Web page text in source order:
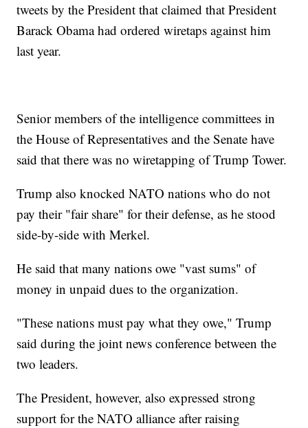
tweets by the President that claimed that President
Barack Obama had ordered wiretaps against him
last year.
Senior members of the intelligence committees in
the House of Representatives and the Senate have
said that there was no wiretapping of Trump Tower.
Trump also knocked NATO nations who do not
pay their "fair share" for their defense, as he stood
side-by-side with Merkel.
He said that many nations owe "vast sums" of
money in unpaid dues to the organization.
"These nations must pay what they owe," Trump
said during the joint news conference between the
two leaders.
The President, however, also expressed strong
support for the NATO alliance after raising